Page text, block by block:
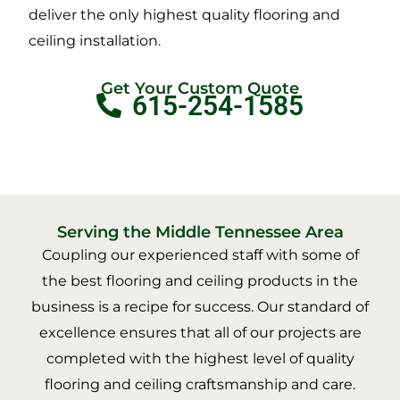
deliver the only highest quality flooring and
ceiling installation.
Get Your Custom Quote
615-254-1585
Serving the Middle Tennessee Area
Coupling our experienced staff with some of
the best flooring and ceiling products in the
business is a recipe for success. Our standard of
excellence ensures that all of our projects are
completed with the highest level of quality
flooring and ceiling craftsmanship and care.